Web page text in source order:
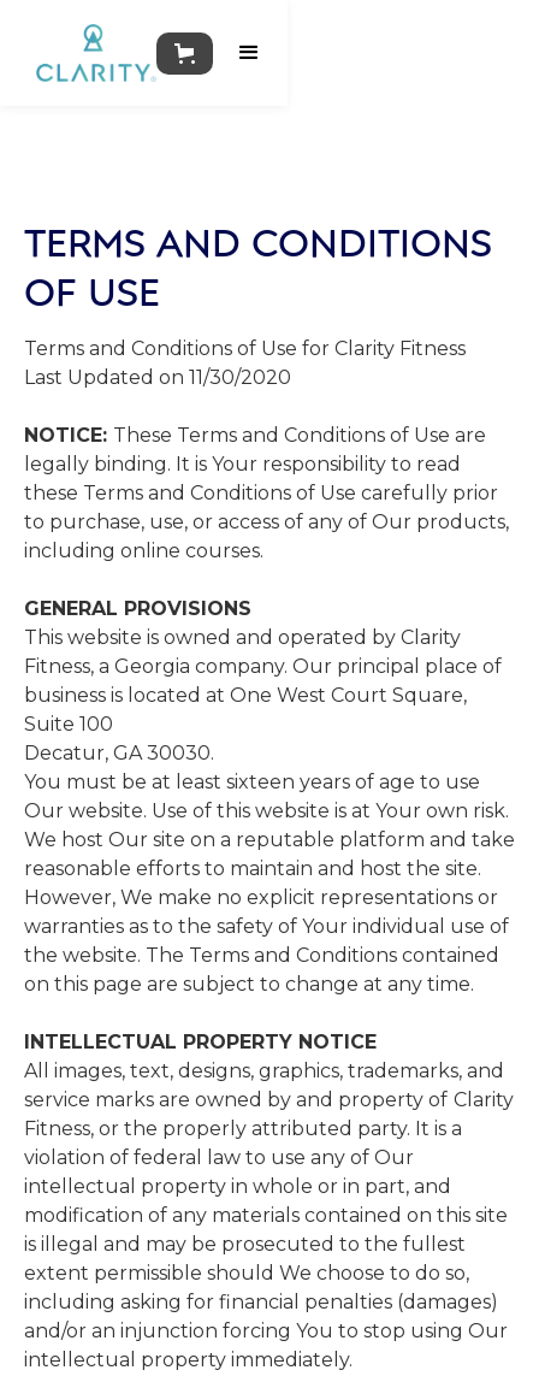
TERMS AND CONDITIONS
OF USE
Terms​ ​and​ ​Conditions​ ​of​ ​Use​ ​for​ Clarity Fitness
Last Updated on 11/30/2020
NOTICE: These​ ​Terms​ ​and​ ​Conditions​ ​of​ ​Use​ ​are​ ​
legally​ ​binding.​ ​It​ ​is​ ​Your responsibility​ ​to​ ​read​ ​
these​ ​Terms​ ​and​ ​Conditions​ ​of​ ​Use​ ​carefully​ ​prior​ ​
to​ ​purchase, use,​ ​or​ ​access​ ​of​ ​any​ ​of​ ​Our​ ​products,​ ​
including​ ​online​ ​courses.
GENERAL PROVISIONS
This website is owned and operated by Clarity
Fitness, a Georgia company. Our principal place of
business is located at One West Court Square,
Suite 100
Decatur, GA 30030.
You must be at least sixteen years of age to use
Our website. Use of this website is at Your own risk.
We host Our site on a reputable platform and take
reasonable efforts to maintain and host the site.
However, We make no explicit representations or
warranties as to the safety of Your individual use of
the website. The Terms and Conditions contained
on this page are subject to change at any time.
INTELLECTUAL PROPERTY NOTICE
All images, text, designs, graphics, trademarks, and
service marks are owned by and property of Clarity
Fitness, or the properly attributed party. It is a
violation of federal law to use any of Our
intellectual property in whole or in part, and
modification of any materials contained on this site
is illegal and may be prosecuted to the fullest
extent permissible should We choose to do so,
including asking for financial penalties (damages)
and/or an injunction forcing You to stop using Our
intellectual property immediately.